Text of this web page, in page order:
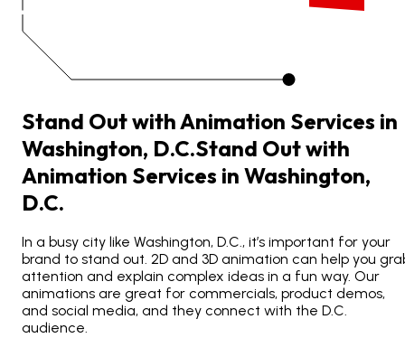
Stand Out with Animation Services in
Washington, D.C.Stand Outwith
Animation Services in Washington,
D.C.
In a busy city like Washington, D.C., it’s important for your
brand to stand out. 2D and 3D animation can help you
attention and explain complex ideas in a fun way. Our
animations are great for commercials, product demos,
and social media, and they connect with the D.C.
audience.